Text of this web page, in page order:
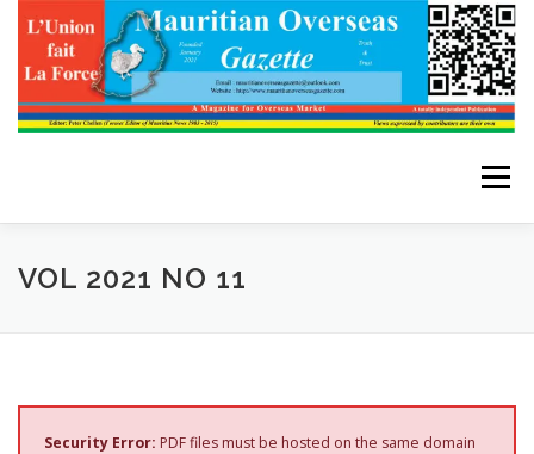
content
Menu
HOME ABOUT THE EDITOR
VOL 2021 NO 11
Security Error: PDF files must be hosted on the same domain